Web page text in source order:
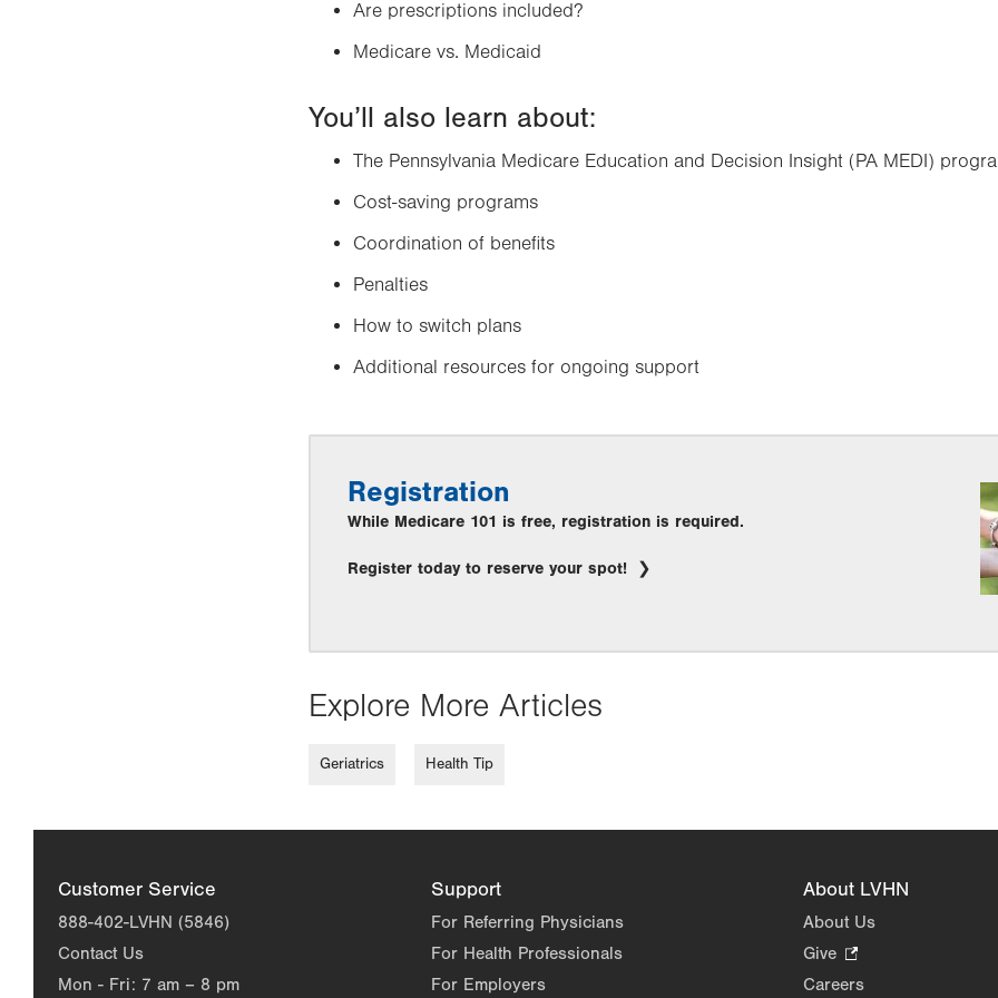
Are prescriptions included?
Medicare vs. Medicaid
You’ll also learn about:
The Pennsylvania Medicare Education and Decision Insight (PA MEDI)
Cost-saving programs
Coordination of benefits
Penalties
How to switch plans
Additional resources for ongoing support
Registration
While Medicare 101 is free, registration is required.
Register today to reserve your spot!
Explore More Articles
Geriatrics Health Tip
Customer Service
888-402-LVHN (5846)
Contact Us
Mon - Fri: 7 am – 8 pm
Support
For Referring Physicians
For Health Professionals
For Employers
About LVHN
About Us
Give
Opens
Careers